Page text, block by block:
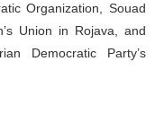
Organization, Souad
Union in Rojava, and
Democratic Party’s